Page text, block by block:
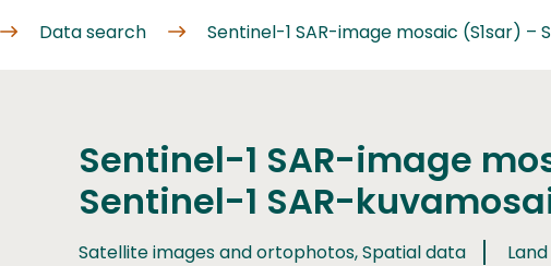
SUBPAGES
Data search Sentinel-1 SAR-image mosaic (S1sar) –
Sentinel-1 SAR-image
Sentinel-1 SAR-
Satellite images and ortophotos, Spatial data